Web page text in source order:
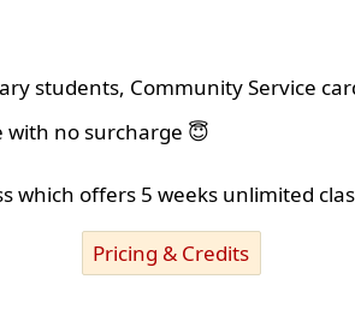
students, Community Service
with no surcharge 😇
which offers 5 weeks unlimited
Pricing & Credits